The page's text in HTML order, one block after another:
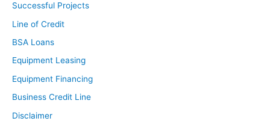
Successful Projects
Line of Credit
BSA Loans
Equipment Leasing
Equipment Financing
Business Credit Line
Disclaimer